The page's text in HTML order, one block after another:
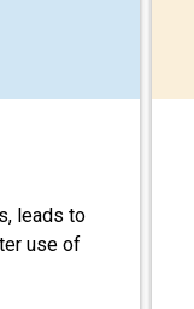
leads to
use of